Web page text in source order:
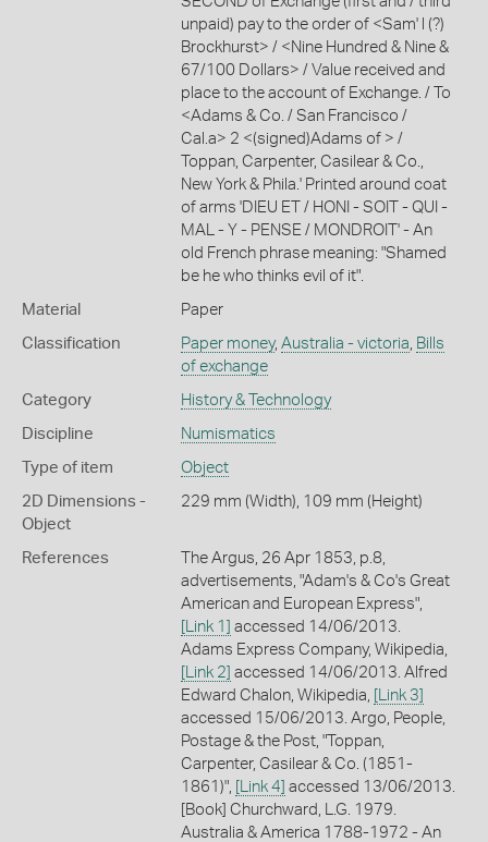
unpaid) pay to the order of <Sam' l (?)
Brockhurst> / <Nine Hundred & Nine &
67/100 Dollars> / Value received and
place to the account of Exchange. / To
<Adams & Co. / San Francisco /
Cal.a> 2 <(signed)Adams of > /
Toppan, Carpenter, Casilear & Co.,
New York & Phila.' Printed around coat
of arms 'DIEU ET / HONI - SOIT - QUI -
MAL - Y - PENSE / MONDROIT' - An
old French phrase meaning: "Shamed
be he who thinks evil of it".
Material Paper
Classification Paper money, Australia - victoria Bills
of exchange
Category History & Technology
Discipline Numismatics
Type of item Object
2D Dimensions -
Object
229 mm (Width), 109 mm (Height)
References
The Argus, 26 Apr 1853, p.8,
advertisements, "Adam's & Co's Great
American and European Express",
[Link 1]
accessed 14/06/2013.
Adams Express Company, Wikipedia,
[Link 2] accessed 14/06/2013. Alfred
Edward Chalon, Wikipedia,
[Link 3]
accessed 15/06/2013. Argo, People,
Postage & the Post, "Toppan,
Carpenter, Casilear & Co. (1851-
1861)",
[Link 4] accessed 13/06/2013.
[Book] Churchward, L.G. 1979.
Australia & America 1788-1972 - An